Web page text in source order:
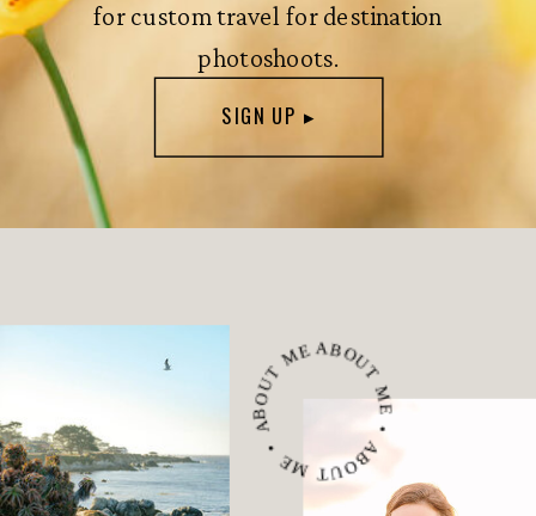
for custom travel for destination
photoshoots.
SIGN UP ▸
ABOUT ME • ABOUT ME • ABOUT ME •